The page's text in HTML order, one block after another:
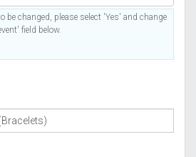
be changed, please select 'Yes' and change
field below.